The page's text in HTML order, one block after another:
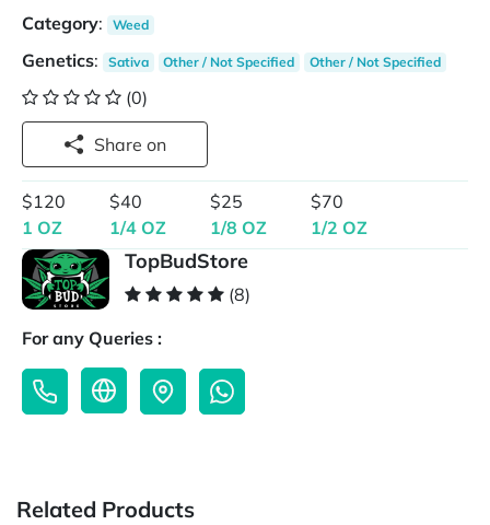
Category: Weed
Genetics: Sativa Other / Not Specified Other / Not Specified
(0)
Share on
$120
1 OZ
$40
1/4 OZ
$25
1/8 OZ
$70
1/2 OZ
TopBudStore
(8)
For any Queries :
Related Products